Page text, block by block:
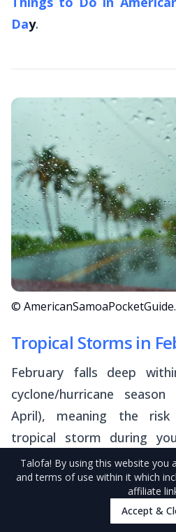
Day.
©
Tropical Storms in
February falls deep
cyclone/hurricane
April), meaning the
tropical storm during
Samoa is elevated.
On average, the
tropical cyclone (or
Talofa! By using this website you
and terms of use within it which
affiliate
Accept &